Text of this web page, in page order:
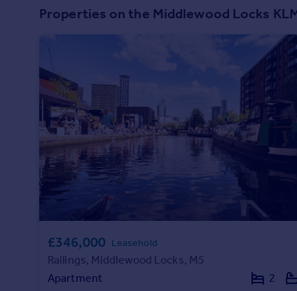
Student property to rent
House
Sold house prices
Property valuation
Instant online valuation
Get started
Get a Mortgage in Principle
Check your affordability
However, what really makes a neighbourhood is
community here.
Properties on the Middlewood Locks
£346,000 Leasehold
Railings, Middlewood Locks, M5
Apartment
2